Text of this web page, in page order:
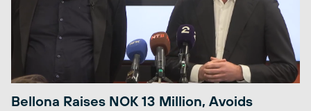
Bellona Raises NOK 13 Million, Avoids